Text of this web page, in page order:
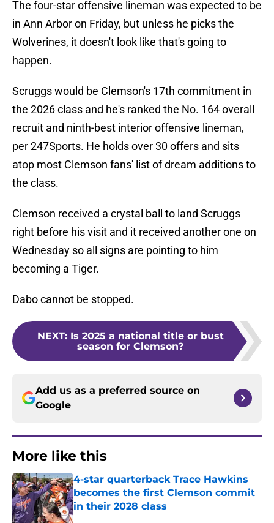
The four-star offensive lineman was expected to be
in Ann Arbor on Friday, but unless he picks the
Wolverines, it doesn't look like that's going to
happen.
Scruggs would be Clemson's 17th commitment in
the 2026 class and he's ranked the No. 164 overall
recruit and ninth-best interior offensive lineman,
per 247Sports. He holds over 30 offers and sits
atop most Clemson fans' list of dream additions to
the class.
Clemson received a crystal ball to land Scruggs
right before his visit and it received another one on
Wednesday so all signs are pointing to him
becoming a Tiger.
Dabo cannot be stopped.
NEXT: Is 2025 a national title or bust
season for Clemson?
Add us as a preferred source on
Google
More like this
4-star quarterback Trace Hawkins
becomes the first Clemson commit
in their 2028 class
Published by on Invalid Date